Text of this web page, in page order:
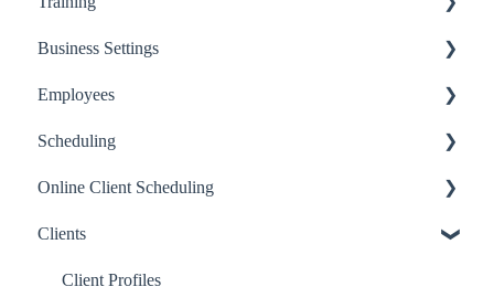
Basics
Employees
Services
Inventory
Recommended for Receptionists and Service Providers
Recommended for Managers and Owners
Recommended for anyone using RosyPay
Business Settings
Billing
Business Settings
BoothRunner
Employees
Basics
Online Scheduling Setup
Scheduling
Email & Text Communications
Scheduling
Scheduling
Modifying Appointments
Scheduling Features
Online Client Scheduling
Online Scheduling Setup
Sharing your Page
Clients
Client Profiles